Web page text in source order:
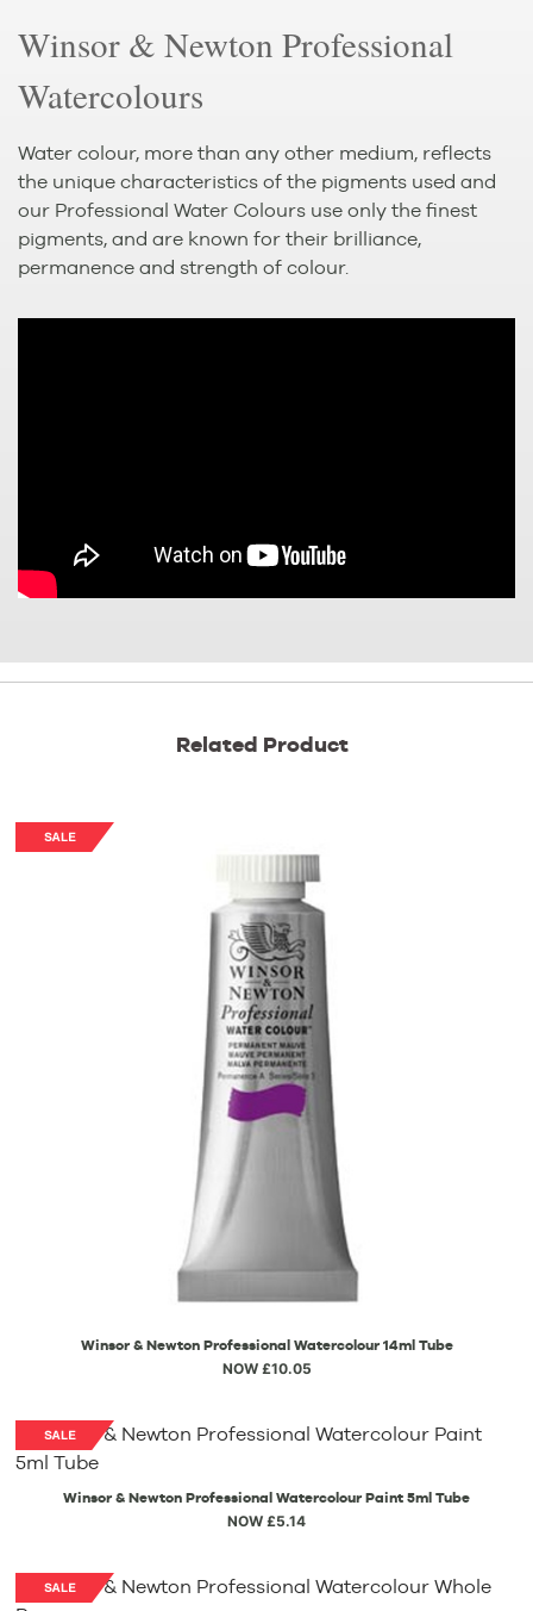
Winsor & Newton Professional
Watercolours
Water colour, more than any other medium, reflects
the unique characteristics of the pigments used and
our Professional Water Colours use only the finest
pigments, and are known for their brilliance,
permanence and strength of colour.
Related Product
Winsor & Newton Professional Watercolour 14ml Tube
NOW £10.05
Winsor & Newton Professional Watercolour Paint 5ml Tube
NOW £5.14